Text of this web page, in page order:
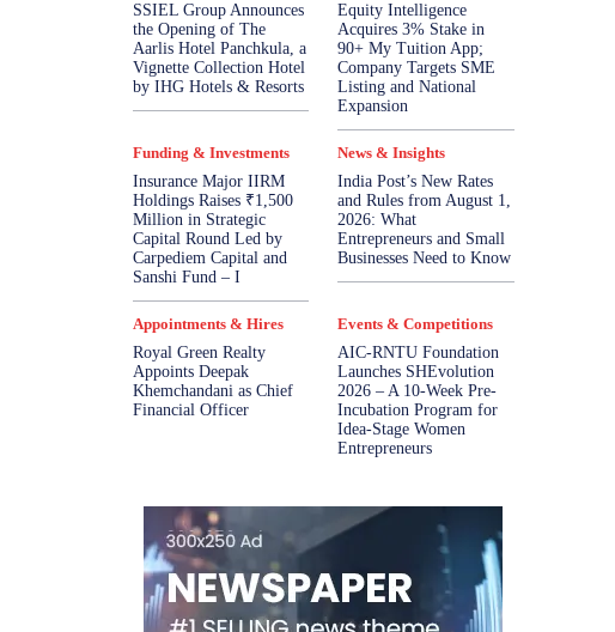
SSIEL Group Announces
the Opening of The
Aarlis Hotel Panchkula, a
Vignette Collection Hotel
by IHG Hotels & Resorts
Equity Intelligence
Acquires 3% Stake in
90+ My Tuition App;
Company Targets SME
Listing and National
Expansion
Funding & Investments
Insurance Major IIRM
Holdings Raises ₹1,500
Million in Strategic
Capital Round Led by
Carpediem Capital and
Sanshi Fund – I
News & Insights
India Post’s New Rates
and Rules from August 1,
2026: What
Entrepreneurs and Small
Businesses Need to Know
Appointments & Hires
Royal Green Realty
Appoints Deepak
Khemchandani as Chief
Financial Officer
Events & Competitions
AIC-RNTU Foundation
Launches SHEvolution
2026 – A 10-Week Pre-
Incubation Program for
Idea-Stage Women
Entrepreneurs